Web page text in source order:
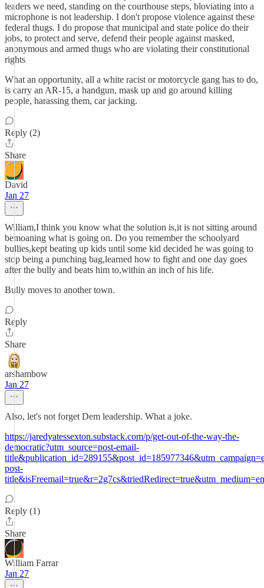
leaders we need, standing on the courthouse steps, bloviating into a
microphone is not leadership. I don't propose violence against these
federal thugs. I do propose that municipal and state police do their
jobs, to protect and serve, defend their people against masked,
anonymous and armed thugs who are violating their constitutional
rights
What an opportunity, all a white racist or motorcycle gang has to do,
is carry an AR-15, a handgun, mask up and go around killing
people, harassing them, car jacking.
Reply (2)
Share
David
Jan 27
William,I think you know what the solution is,it is not sitting around
bemoaning what is going on. Do you remember the schoolyard
bullies,kept beating up kids until some kid decided he was going to
stop being a punching bag,learned how to fight and one day goes
after the bully and beats him to,within an inch of his life.
Bully moves to another town.
Reply
Share
arshambow
Jan 27
Also, let's not forget Dem leadership. What a joke.
https://jaredyatessexton.substack.com/p/get-out-of-the-way-the-
democratic?utm_source=post-email-
post-
Reply (1)
Share
William Farrar
Jan 27